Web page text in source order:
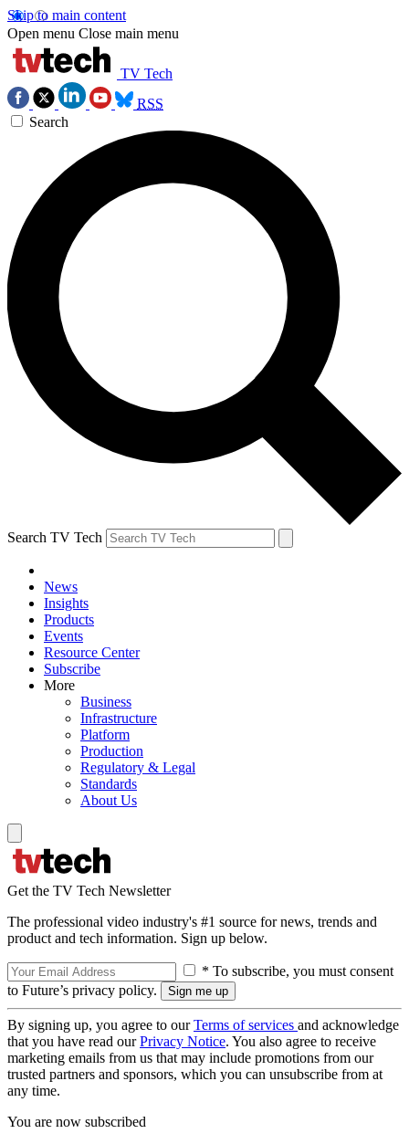
Skip to main content
Open menu Close main menu
TV Tech
RSS
Search
Search TV Tech
News
Insights
Products
Events
Resource Center
Subscribe
More
Business
Infrastructure
Platform
Production
Regulatory & Legal
Standards
About Us
Get the TV Tech Newsletter
The professional video industry's #1 source for news, trends and
product and tech information. Sign up below.
* To subscribe, you must consent
to Future’s privacy policy.
By signing up, you agree to ourTerms of services and acknowledge
that you have read ourPrivacy Notice. You also agree to receive
marketing emails from us that may include promotions from our
trusted partners and sponsors, which you can unsubscribe from at
any time.
You are now subscribed